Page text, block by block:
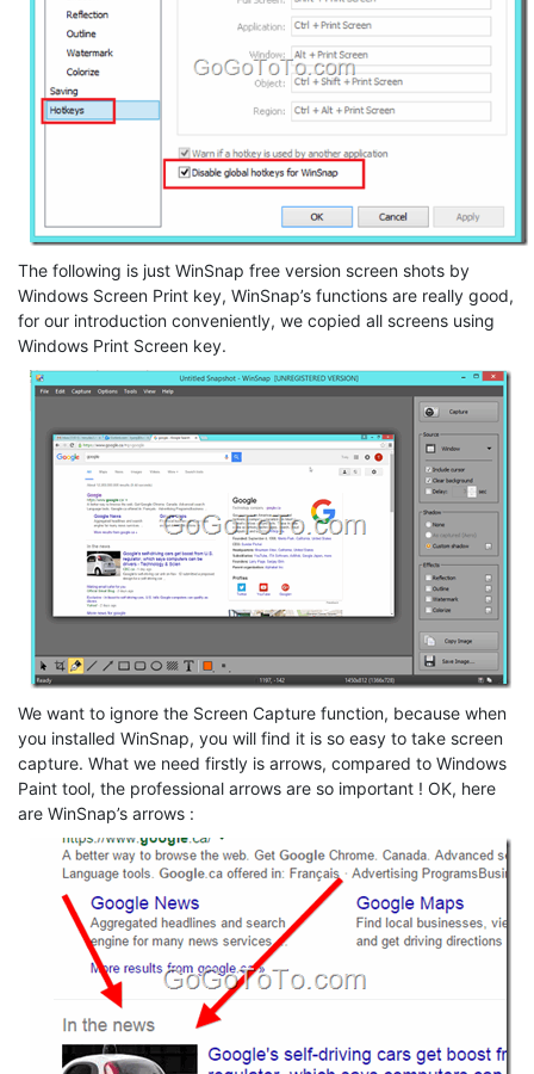
The following is just WinSnap free version screen shots by
Windows Screen Print key, WinSnap’s functions are really good,
for our introduction conveniently, we copied all screens using
Windows Print Screen key.
We want to ignore the Screen Capture function, because when
you installed WinSnap, you will find it is so easy to take screen
capture. What we need firstly is arrows, compared to Windows
Paint tool, the professional arrows are so important ! OK, here
are WinSnap’s arrows :